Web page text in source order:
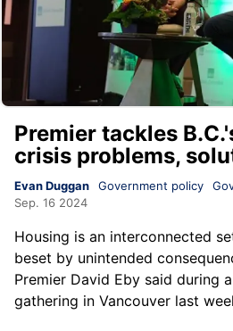
Premier tackles
crisis problems,
Evan Duggan Government policy
Sep. 16 2024
Housing is an interconnected
beset by unintended
Premier David Eby said during
gathering in Vancouver last